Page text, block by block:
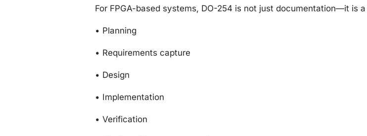
For FPGA-based systems, DO-254 is not just documentation—it is
• Planning
• Requirements capture
• Design
• Implementation
• Verification